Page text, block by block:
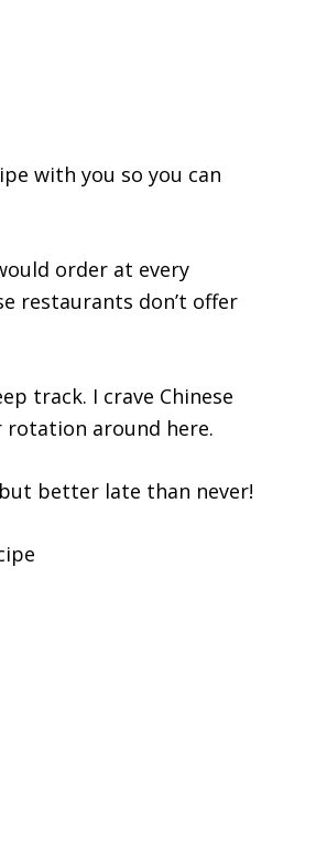
with you so you can
order at every
restaurants don’t offer
track. I crave Chinese
rotation around here.
better late than never!